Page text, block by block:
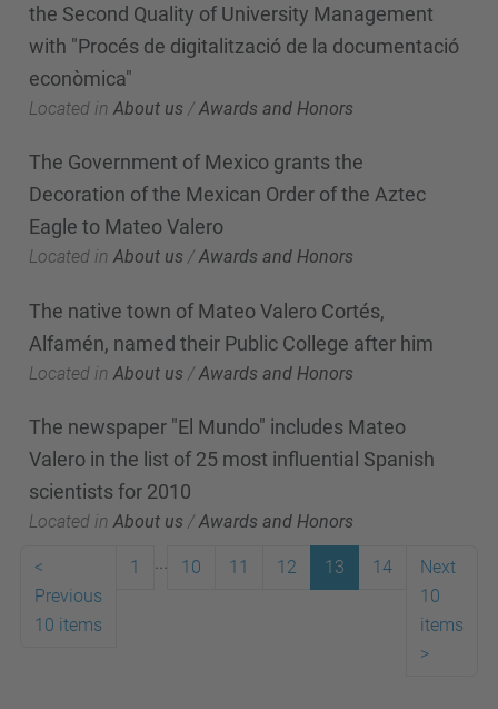
the Second Quality of University Management
with "Procés de digitalització de la documentació
econòmica"
Located in About us /Awards and Honors
The Government of Mexico grants the
Decoration of the Mexican Order of the Aztec
Eagle to Mateo Valero
Located in About us /Awards and Honors
The native town of Mateo Valero Cortés,
Alfamén, named their Public College after him
Located in About us /Awards and Honors
The newspaper "El Mundo" includes Mateo
Valero in the list of 25 most influential Spanish
scientists for 2010
Located in About us /Awards and Honors
<
Previous
10 items
1 10 11 12 13 14
Next
10
items
>